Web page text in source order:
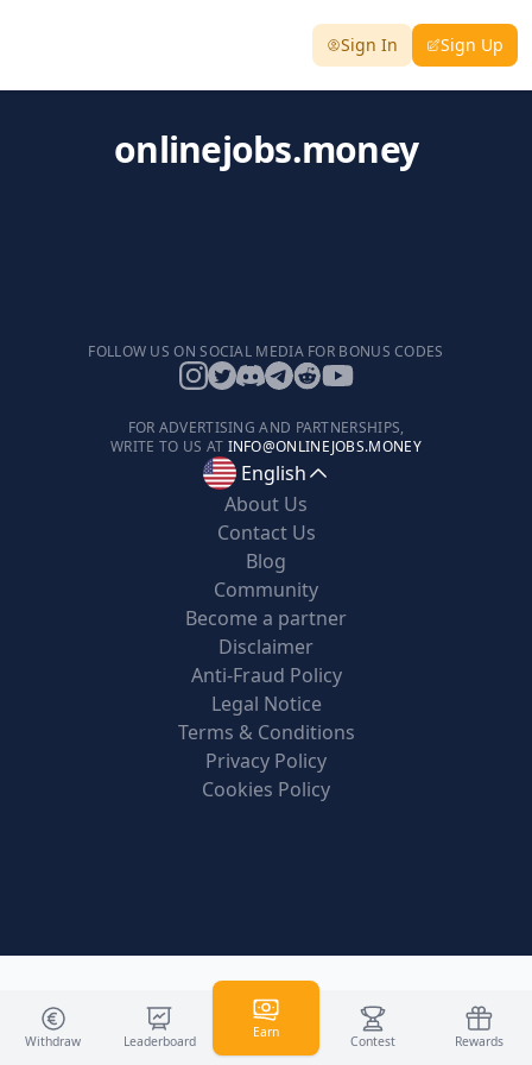
Sign In Sign Up
onlinejobs.money
FOLLOW US ON SOCIAL MEDIA FOR BONUS CODES
FOR ADVERTISING AND PARTNERSHIPS,
WRITE TO US AT INFO@ONLINEJOBS.MONEY
English
About Us
Contact Us
Blog
Community
Become a partner
Disclaimer
Anti-Fraud Policy
Legal Notice
Terms & Conditions
Privacy Policy
Cookies Policy
Withdraw Leaderboard
Earn
Contest Rewards